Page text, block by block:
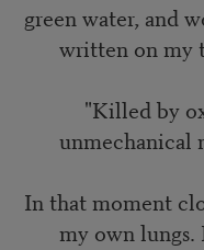
green water, and
written on my
"Killed by
unmechanical
In that moment
my own lungs.